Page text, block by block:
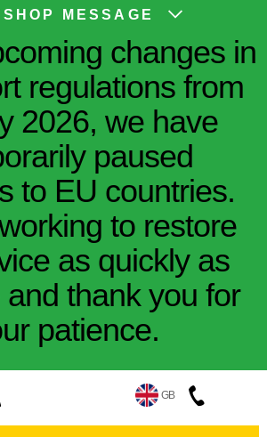
MESSAGE
changes in
regulations from
2026, we have
paused
to EU countries.
to restore
as quickly as
thank you for
patience.
GB